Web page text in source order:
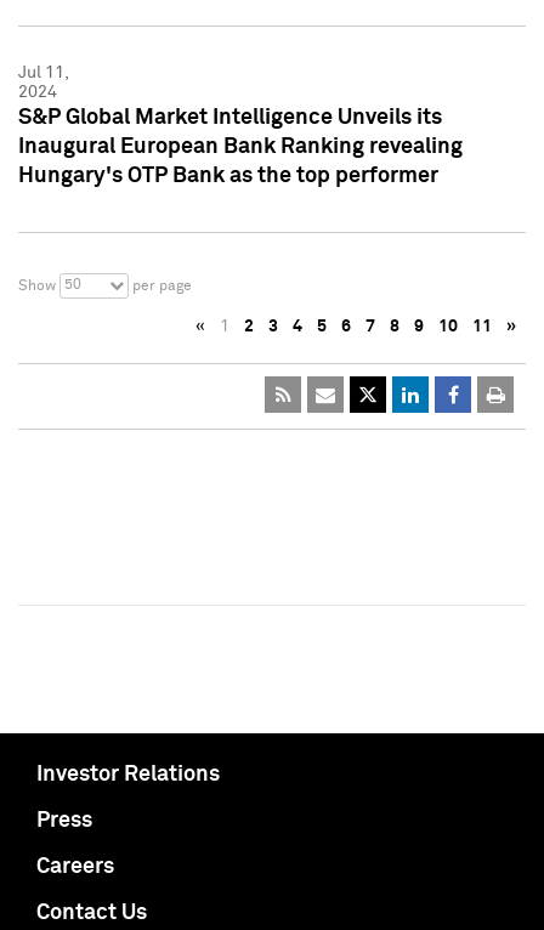
Jul 11,
2024
S&P Global Market Intelligence Unveils its
Inaugural European Bank Ranking revealing
Hungary's OTP Bank as the top performer
Show 50 per page
« 1 2 3 4 5 6 7 8 9 10 11 »
Investor Relations
Press
Careers
Contact Us